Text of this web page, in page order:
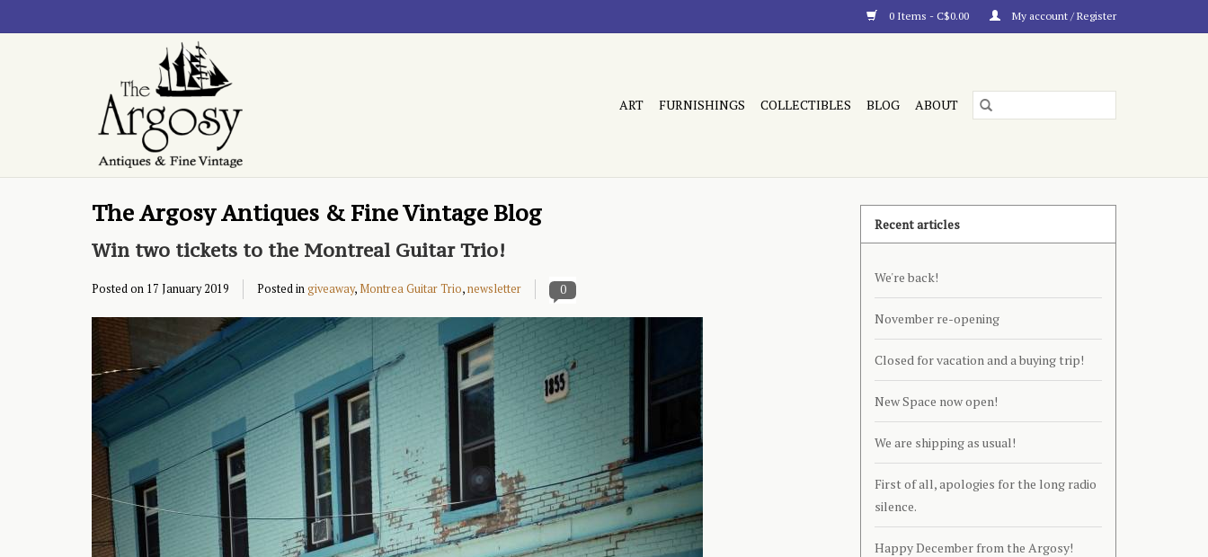
0 Items - C$0.00 My account / Register
ART FURNISHINGS COLLECTIBLES BLOG ABOUT
The Argosy Antiques & Fine Vintage Blog
Win two tickets to the Montreal Guitar Trio!
Posted on 17 January 2019 Posted ingiveaway, Montrea Guitar Trio,newsletter 0
Recent articles
We're back!
November re-opening
Closed for vacation and a buying trip!
New Space now open!
We are shipping as usual!
First of all, apologies for the long radio
silence.
Happy December from the Argosy!